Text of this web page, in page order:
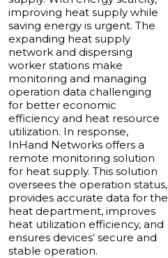
improving heat supply while
saving energy is urgent. The
expanding heat supply
network and dispersing
worker stations make
monitoring and managing
operation data challenging
for better economic
efficiency and heat resource
utilization. In response,
InHand Networks offers a
remote monitoring solution
for heat supply. This solution
oversees the operation status,
provides accurate data for the
heat department, improves
heat utilization efficiency, and
ensures devices’ secure and
stable operation.